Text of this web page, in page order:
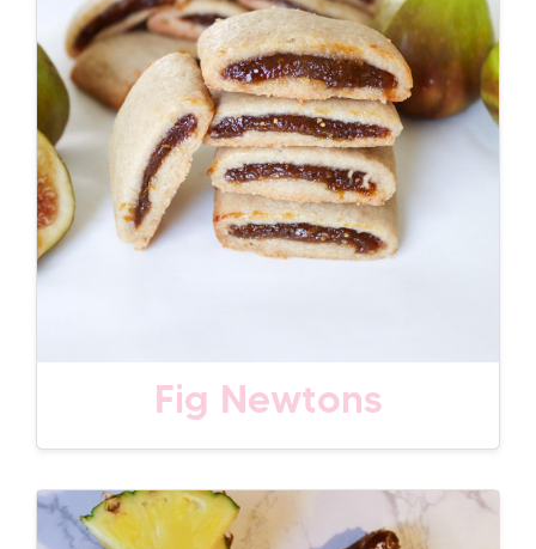
Fig Newtons